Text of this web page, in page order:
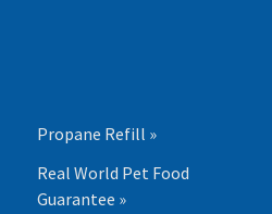
Propane Refill »
Real World Pet Food
Guarantee »